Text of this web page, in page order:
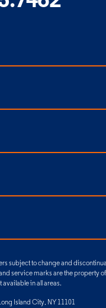
subject to change and
service marks are the property
available in all areas.
Island City, NY 11101